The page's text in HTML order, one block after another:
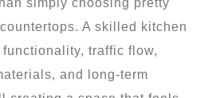
simply choosing pretty
A skilled kitchen
traffic flow,
and long-term